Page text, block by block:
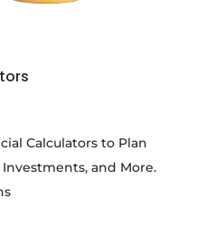
Calculators to Plan
Investments, and More.